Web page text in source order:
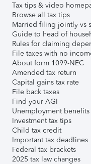
Tax tips & video
Browse all tax tips
Married filing jointly vs
Guide to head of
Rules for claiming
File taxes with no
About form 1099-NEC
Amended tax return
Capital gains tax rate
File back taxes
Find your AGI
Unemployment benefits
Investment tax tips
Child tax credit
Important tax deadlines
Federal tax brackets
2025 tax law changes